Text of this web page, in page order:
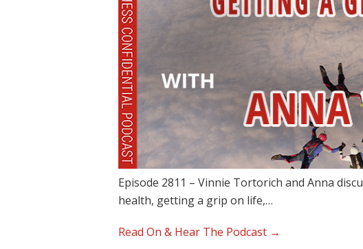
Episode 2811 – Vinnie Tortorich and Anna
health, getting a grip on life,…
Read On & Hear The Podcast →